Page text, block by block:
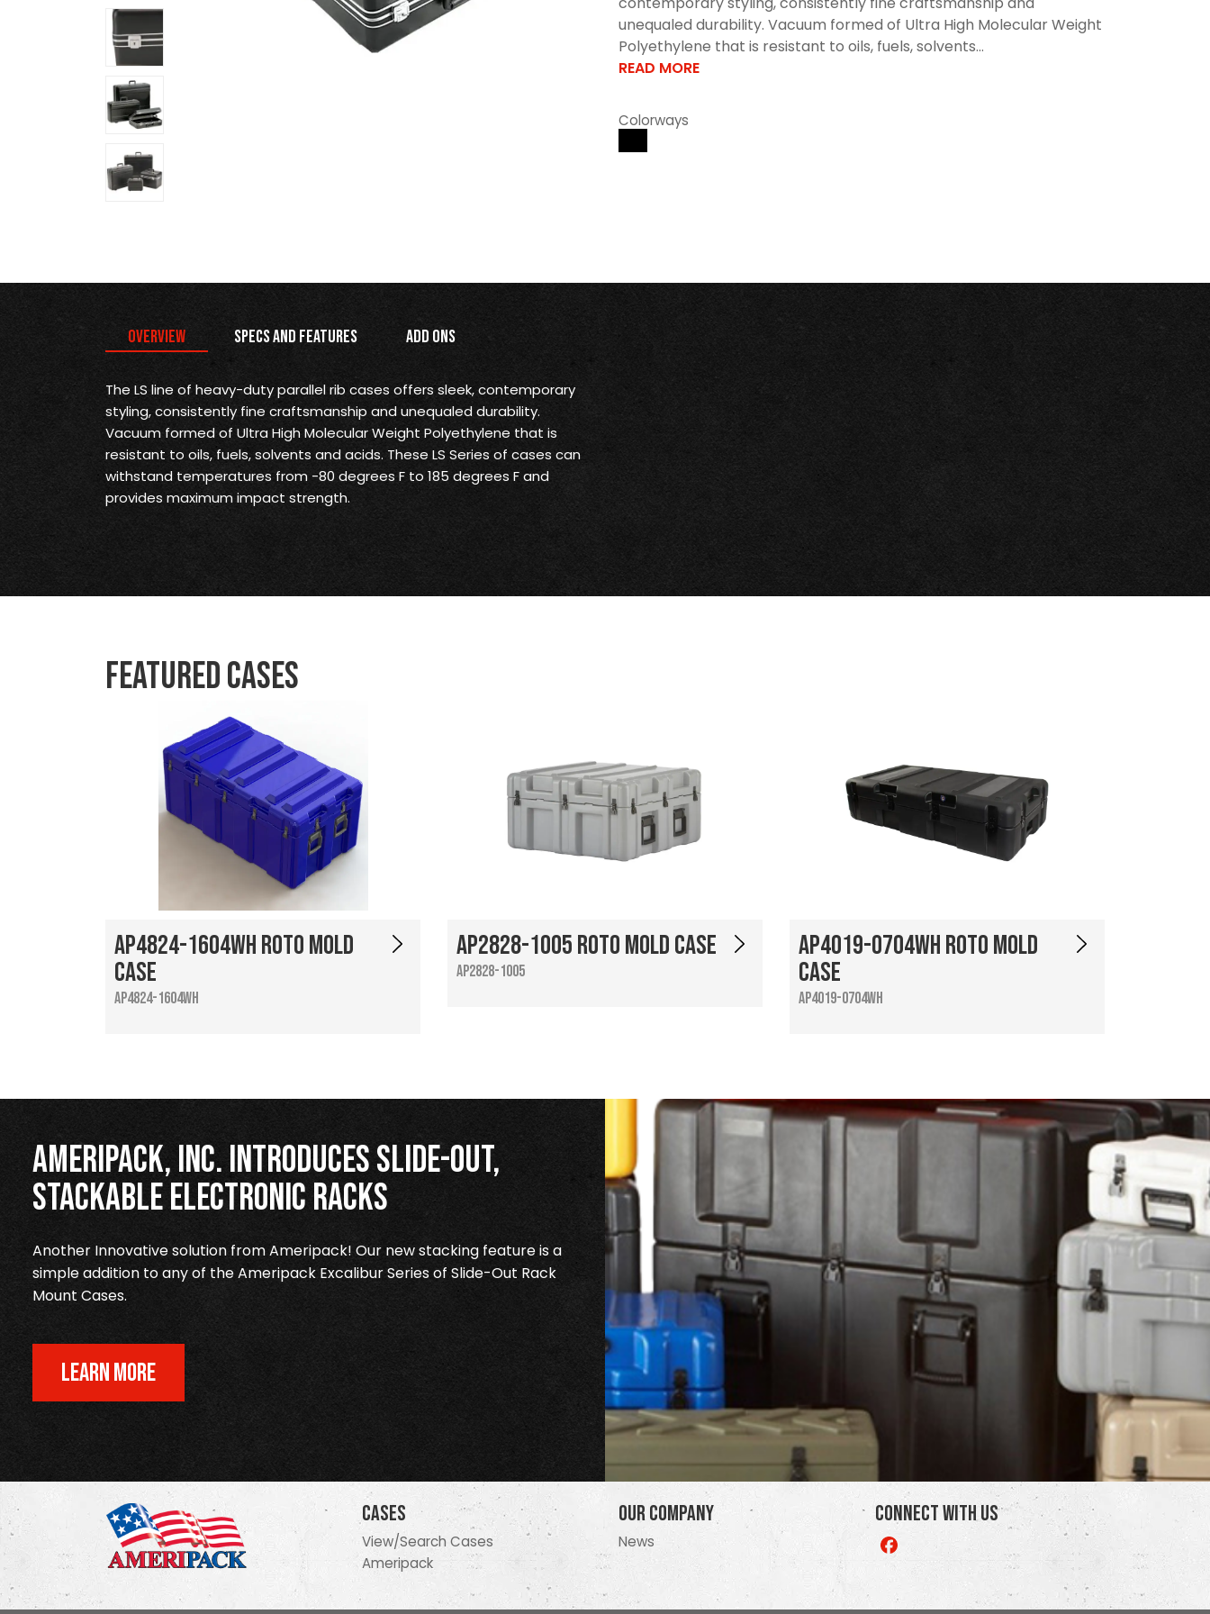
unequaled durability. Vacuum formed of Ultra High Molecular Weight
Polyethylene that is resistant to oils, fuels, solvents...
READ MORE
Colorways
Overview Specs and Features Add Ons
The LS line of heavy-duty parallel rib cases offers sleek, contemporary
styling, consistently fine craftsmanship and unequaled durability.
Vacuum formed of Ultra High Molecular Weight Polyethylene that is
resistant to oils, fuels, solvents and acids. These LS Series of cases can
withstand temperatures from -80 degrees F to 185 degrees F and
provides maximum impact strength.
Featured Cases
AP4824-1604WH Roto Mold
Case
AP4824-1604WH
AP2828-1005 Roto Mold Case
AP2828-1005
AP4019-0704WH Roto Mold
Case
AP4019-0704WH
Ameripack, Inc. Introduces Slide-Out,
Stackable Electronic Racks
Another Innovative solution from Ameripack! Our new stacking feature is a
simple addition to any of the Ameripack Excalibur Series of Slide-Out Rack
Mount Cases.
LEARN MORE
Cases
View/Search Cases
Ameripack
Our Company
News
Connect With Us
Like